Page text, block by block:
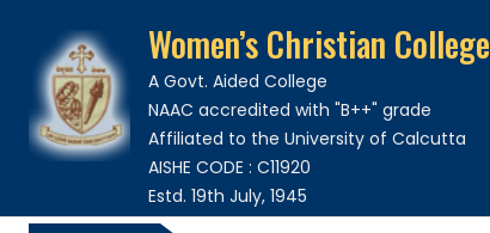
Women’s Christian College
A Govt. Aided College
NAAC accredited with "B++" grade
Affiliated to the University of Calcutta
AISHE CODE : C11920
Estd. 19th July, 1945